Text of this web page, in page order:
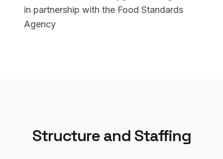
in partnership with the Food Standards
Agency
Structure and Staffing